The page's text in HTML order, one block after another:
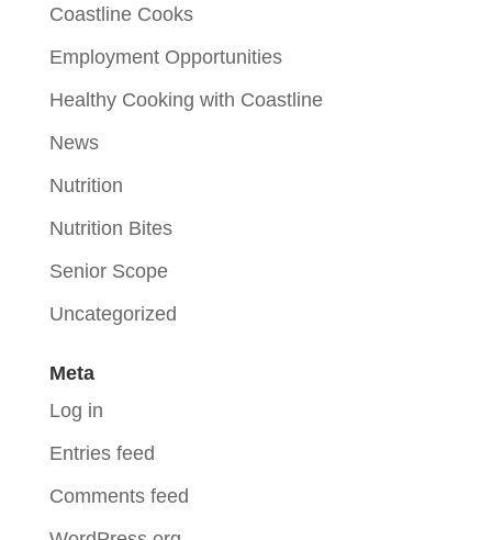
Coastline Cooks
Employment Opportunities
Healthy Cooking with Coastline
News
Nutrition
Nutrition Bites
Senior Scope
Uncategorized
Meta
Log in
Entries feed
Comments feed